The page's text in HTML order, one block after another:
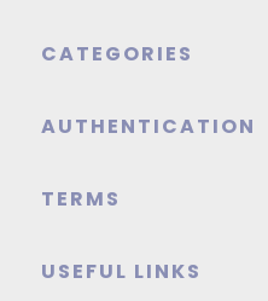
CATEGORIES
AUTHENTICATION
TERMS
USEFUL LINKS